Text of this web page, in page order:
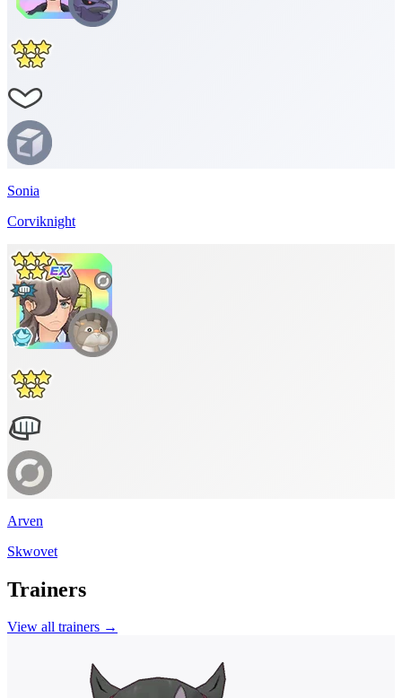
Sonia
Corviknight
Arven
Skwovet
Trainers
View all trainers →